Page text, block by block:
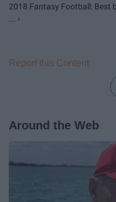
2018 Fantasy Football: Best
... ›
Report this Content
Around the Web